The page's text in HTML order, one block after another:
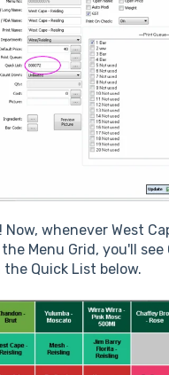
whenever West
Menu Grid, you'll see
Quick List below.